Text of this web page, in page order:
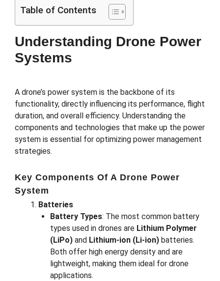
Table of Contents
Understanding Drone Power
Systems
A drone’s power system is the backbone of its
functionality, directly influencing its performance, flight
duration, and overall efficiency. Understanding the
components and technologies that make up the power
system is essential for optimizing power management
strategies.
Key Components Of A Drone Power
System
Batteries
Battery Types: The most common battery
types used in drones are Lithium Polymer
(LiPo) and Lithium-ion (Li-ion) batteries.
Both offer high energy density and are
lightweight, making them ideal for drone
applications.